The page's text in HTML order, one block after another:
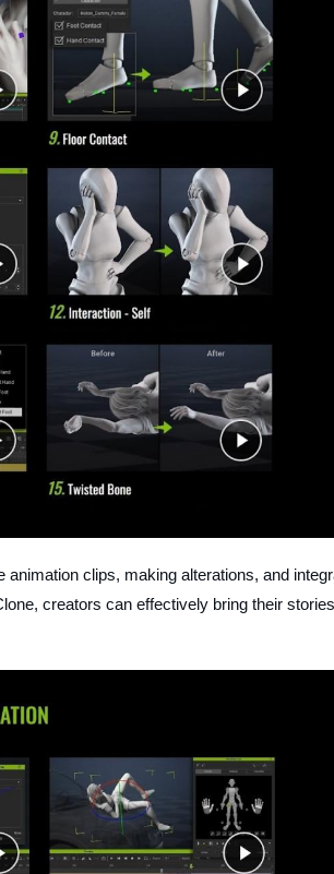
clips, making alterations, and
creators can effectively bring their